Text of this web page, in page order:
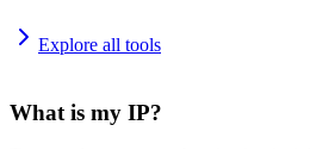
Explore all tools
What is my IP?